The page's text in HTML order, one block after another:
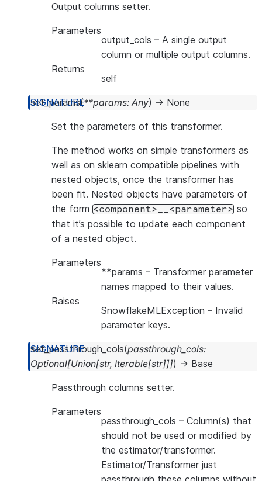
Output columns setter.
Parameters
output_cols – A single output
column or multiple output columns.
Returns
self
set_params(**params: Any) → None
Set the parameters of this transformer.
The method works on simple transformers as
well as on sklearn compatible pipelines with
nested objects, once the transformer has
been fit. Nested objects have parameters of
the form <component>__<parameter> so
that it’s possible to update each component
of a nested object.
Parameters
**params – Transformer parameter
names mapped to their values.
Raises
SnowflakeMLException – Invalid
parameter keys.
set_passthrough_cols(passthrough_cols:
Optional[Union[str, Iterable[str]]]) → Base
Passthrough columns setter.
Parameters
passthrough_cols – Column(s) that
should not be used or modified by
the estimator/transformer.
Estimator/Transformer just